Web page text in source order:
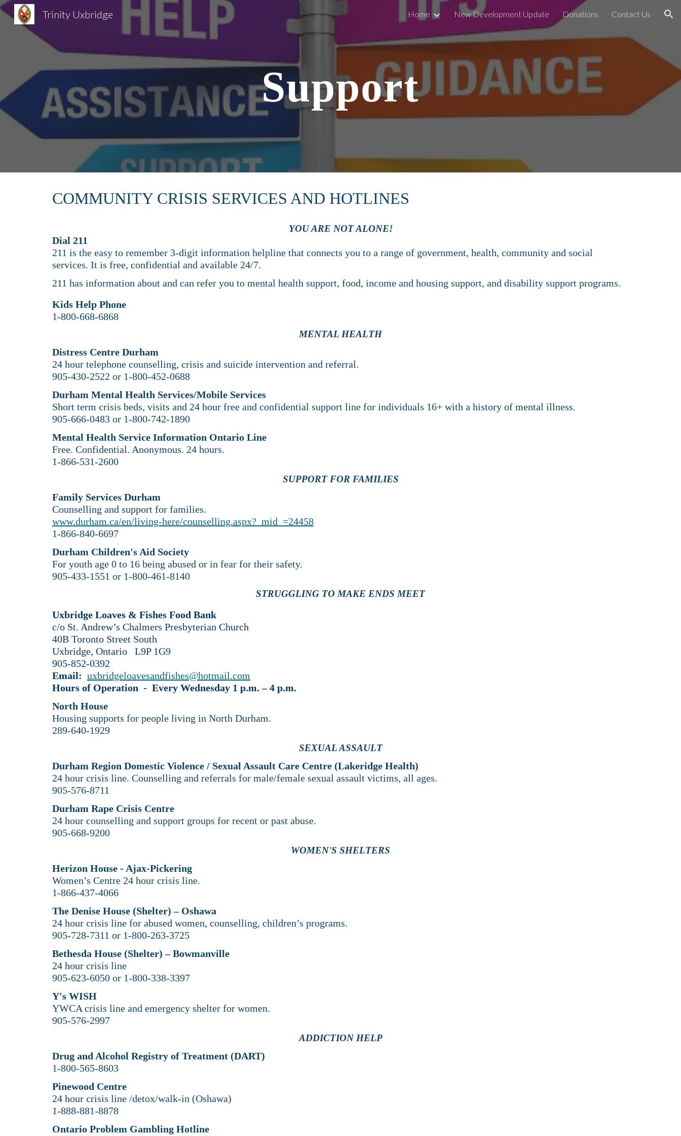
Skip to main content Skip to navigation
Trinity Uxbridge Home New Development Update Donations Contact Us
Support
COMMUNITY CRISIS SERVICES AND HOTLINES
YOU ARE NOT ALONE!
Dial 211
211 is the easy to remember 3-digit information helpline that connects you to a range of government, health, community and social
services. It is free, confidential and available 24/7.
211 has information about and can refer you to mental health support, food, income and housing support, and disability support programs.
​Kids Help Phone
1-800-668-6868
MENTAL HEALTH
Distress Centre Durham
24 hour telephone counselling, crisis and suicide intervention and referral.
905-430-2522 or 1-800-452-0688
Durham Mental Health Services/Mobile Services
Short term crisis beds, visits and 24 hour free and confidential support line for individuals 16+ with a history of mental illness.
905-666-0483 or 1-800-742-1890
Mental Health Service Information Ontario Line
Free. Confidential. Anonymous. 24 hours.
1-866-531-2600
SUPPORT FOR FAMILIES
Family Services Durham
Counselling and support for families.
www.durham.ca/en/living-here/counselling.aspx?_mid_=24458
​1-866-840-6697
Durham Children's Aid Society
For youth age 0 to 16 being abused or in fear for their safety.
905-433-1551 or 1-800-461-8140
STRUGGLING TO MAKE ENDS MEET
Uxbridge Loaves & Fishes Food Bank
c/o St. Andrew’s Chalmers Presbyterian Church
40B Toronto Street South
Uxbridge, Ontario L9P 1G9
905-852-0392
Email: uxbridgeloavesandfishes@hotmail.com
Hours of Operation - Every Wednesday 1 p.m. – 4 p.m.
North House
Housing supports for people living in North Durham.
289-640-1929​
SEXUAL ASSAULT
Durham Region Domestic Violence / Sexual Assault Care Centre (Lakeridge Health)
24 hour crisis line. Counselling and referrals for male/female sexual assault victims, all ages.
905-576-8711
Durham Rape Crisis Centre
24 hour counselling and support groups for recent or past abuse.
905-668-9200
WOMEN'S SHELTERS
Herizon House - Ajax-Pickering
Women’s Centre 24 hour crisis line.
1-866-437-4066
The Denise House (Shelter) – Oshawa
24 hour crisis line for abused women, counselling, children’s programs.
905-728-7311 or 1-800-263-3725
Bethesda House (Shelter) – Bowmanville
24 hour crisis line
905-623-6050 or 1-800-338-3397
Y's WISH
YWCA crisis line and emergency shelter for women.
905-576-2997
ADDICTION HELP
Drug and Alcohol Registry of Treatment (DART)
1-800-565-8603
Pinewood Centre
24 hour crisis line /detox/walk-in (Oshawa)
1-888-881-8878
Ontario Problem Gambling Hotline